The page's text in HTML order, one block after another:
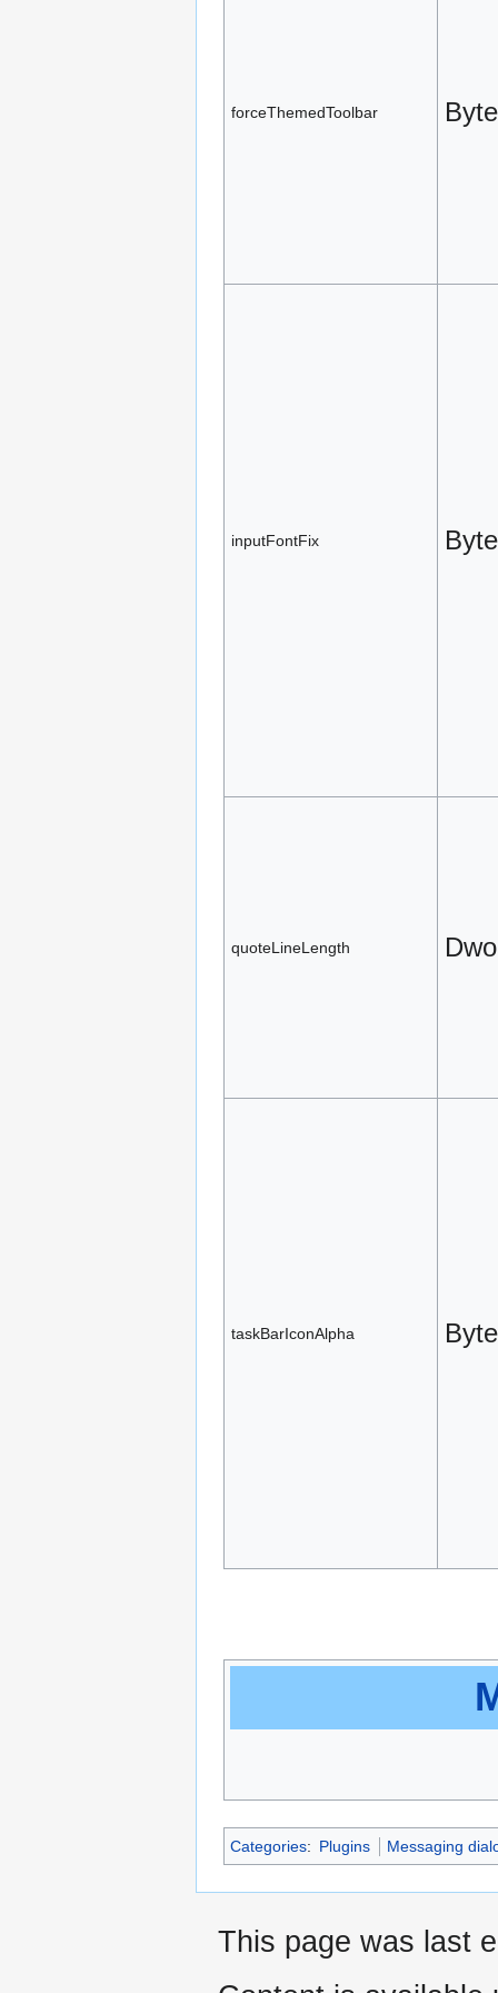
forceThemedToolbar Byte
inputFontFix Byte
quoteLineLength
taskBarIconAlpha Byte
Categories: Plugins Messaging
This page was last